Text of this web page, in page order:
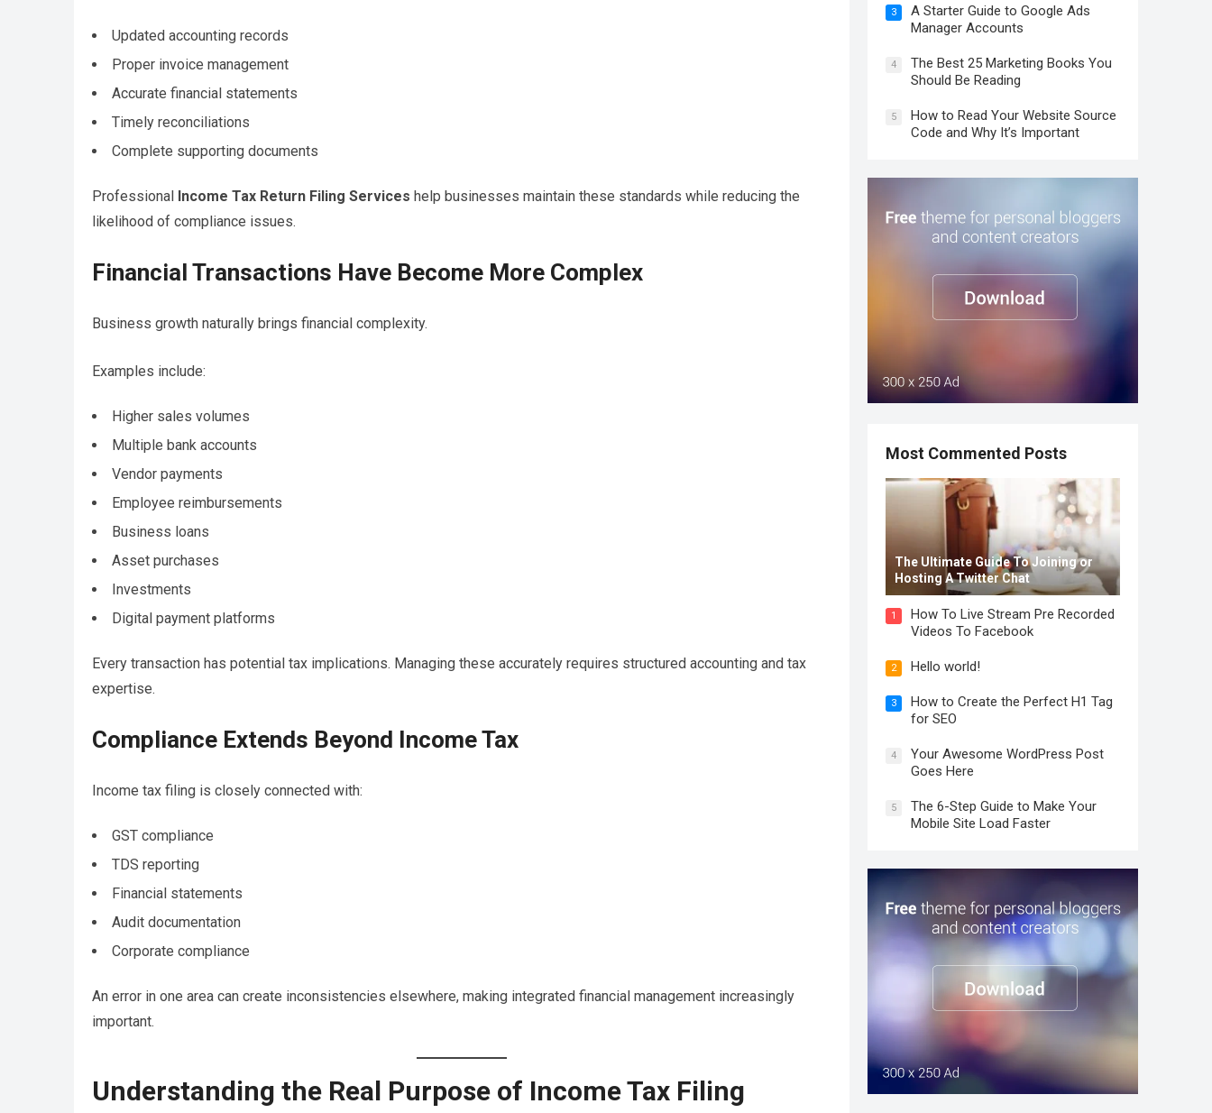
Updated accounting records
Proper invoice management
Accurate financial statements
Timely reconciliations
Complete supporting documents
Professional Income Tax Return Filing Services help businesses maintain these standards while reducing the
likelihood of compliance issues.
Financial Transactions Have Become More Complex
Business growth naturally brings financial complexity.
Examples include:
Higher sales volumes
Multiple bank accounts
Vendor payments
Employee reimbursements
Business loans
Asset purchases
Investments
Digital payment platforms
Every transaction has potential tax implications. Managing these accurately requires structured accounting and tax
expertise.
Compliance Extends Beyond Income Tax
Income tax filing is closely connected with:
GST compliance
TDS reporting
Financial statements
Audit documentation
Corporate compliance
An error in one area can create inconsistencies elsewhere, making integrated financial management increasingly
important.
Understanding the Real Purpose of Income Tax Filing
3
A Starter Guide to Google Ads
Manager Accounts
4
The Best 25 Marketing Books You
Should Be Reading
5
How to Read Your Website Source
Code and Why It’s Important
Most Commented Posts
The Ultimate Guide To Joining or
Hosting A Twitter Chat
1
How To Live Stream Pre Recorded
Videos To Facebook
2 Hello world!
3
How to Create the Perfect H1 Tag
for SEO
4
Your Awesome WordPress Post
Goes Here
5
The 6-Step Guide to Make Your
Mobile Site Load Faster